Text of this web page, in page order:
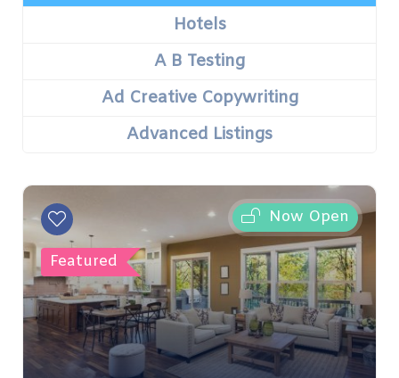
Hotels
A B Testing
Ad Creative Copywriting
Advanced Listings
Featured
Now Open